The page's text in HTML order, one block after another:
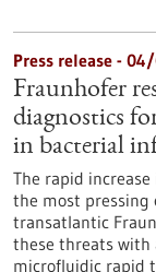
Press release -
Fraunhofer
diagnostics
in bacterial
The rapid
the most pressing
transatlantic
these threats with
microfluidic rapid